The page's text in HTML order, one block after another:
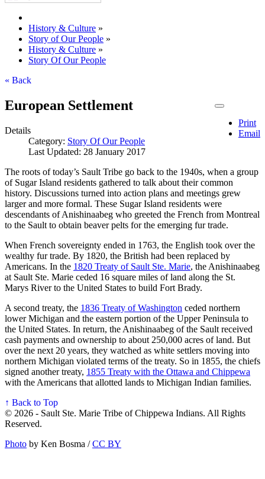
History & Culture »
Story of Our People »
History & Culture »
Story Of Our People
« Back
Print
Email
European Settlement
Details
Category: Story Of Our People
Last Updated: 28 January 2017
The roots of today’s Sault Tribe go back to the 1940s, when a group
of Sugar Island residents gathered to talk about their common
history. Discussions turned into action plans and meetings grew
larger and more formal. These Sugar Island residents were
descendants of Anishinaabeg who greeted the French from Montreal
to the Sault to obtain beaver pelts for the emerging fur trade.
When French sovereignty ended in 1763, the English took over the
wealthy fur trade. By 1820, the British had been replaced by
Americans. In the 1820 Treaty of Sault Ste. Marie, the Anishinaabeg
at Sault Ste. Marie ceded 16 square miles of land along the St.
Marys River to the United States to build Fort Brady.
A second treaty, the 1836 Treaty of Washington ceded northern
lower Michigan and the eastern portion of the Upper Peninsula to
the United States. In return, the Anishinaabeg of the Sault received
cash payments and ownership to about 250,000 acres of land. But
over the next 20 years, they watched as white settlers moving into
northern Michigan violated terms of the treaty. So in 1855, the chiefs
signed another treaty, 1855 Treaty with the Ottawa and Chippewa
with the Americans that allotted lands to Michigan Indian families.
↑ Back to Top
© 2026 - Sault Ste. Marie Tribe of Chippewa Indians. All Rights
Reserved.
Photo by Ken Bosma /CC BY